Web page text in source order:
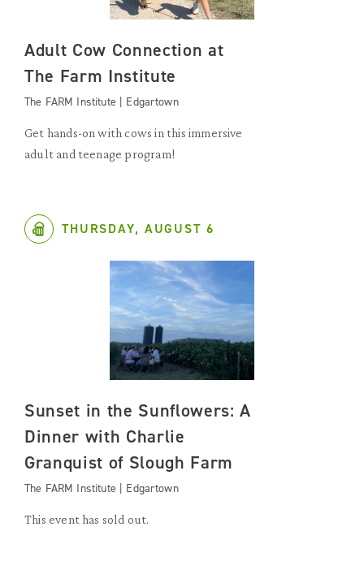
Adult Cow Connection at
The Farm Institute
The FARM Institute | Edgartown
Get hands-on with cows in this immersive
adult and teenage program!
THURSDAY, AUGUST 6
Sunset in the Sunflowers: A
Dinner with Charlie
Granquist of Slough Farm
The FARM Institute | Edgartown
This event has sold out.